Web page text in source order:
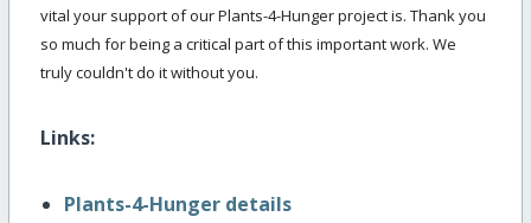
vital your support of our Plants-4-Hunger project is. Thank you
so much for being a critical part of this important work. We
truly couldn't do it without you.
Links:
Plants-4-Hunger details